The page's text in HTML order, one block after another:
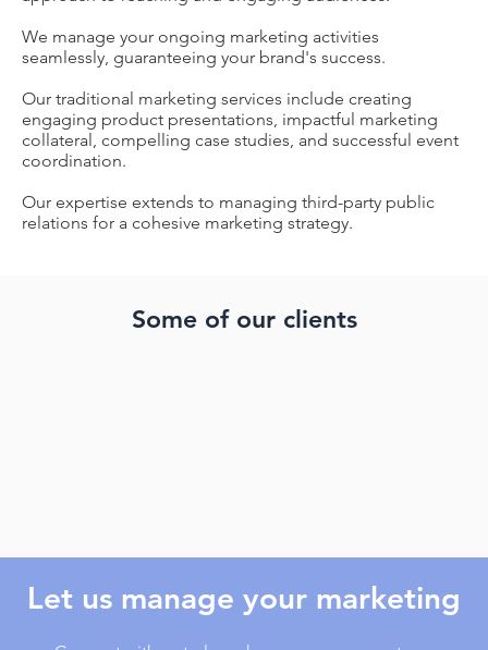
We manage your ongoing marketing activities
seamlessly, guaranteeing your brand's success.
Our traditional marketing services include creating
engaging product presentations, impactful marketing
collateral, compelling case studies, and successful event
coordination.
Our expertise extends to managing third-party public
relations for a cohesive marketing strategy.
Some of our clients
Let us manage your marketing